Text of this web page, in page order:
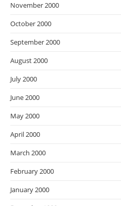
November 2000
October 2000
September 2000
August 2000
July 2000
June 2000
May 2000
April 2000
March 2000
February 2000
January 2000